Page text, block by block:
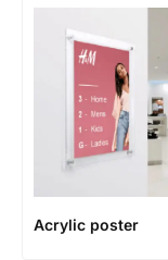
Acrylic poster